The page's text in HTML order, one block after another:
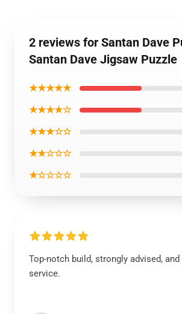
2 reviews for Santan Dave
Santan Dave Jigsaw Puzzle
★★★★★
★★★★☆
★★★☆☆
★★☆☆☆
★☆☆☆☆
Top-notch build, strongly advised, and
service.